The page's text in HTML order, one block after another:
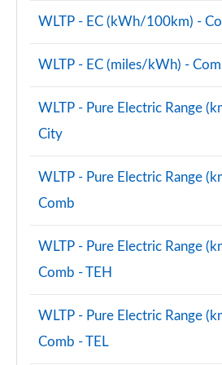
[Comfort/Pan/5St]
Page 71 of 102
Page 72 of 102
150kW Pro S 77kWh 5dr Auto [5
Page 74 of 102
150kW Match Pro S 77kWh 5dr
Page 75 of 102
150kW Pro 58kWh 5dr Auto
[Comfort/Exterior+/DAP]
Page 76 of 102
WLTP - EC (kWh/100km) -
WLTP - EC (miles/kWh) -
WLTP - Pure Electric Range
City
WLTP - Pure Electric Range
Comb
WLTP - Pure Electric Range
Comb - TEH
WLTP - Pure Electric Range
Comb - TEL